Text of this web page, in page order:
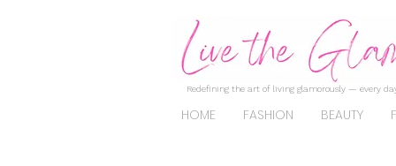
Redefining the art of living glamorously — every
HOME FASHION BEAUTY